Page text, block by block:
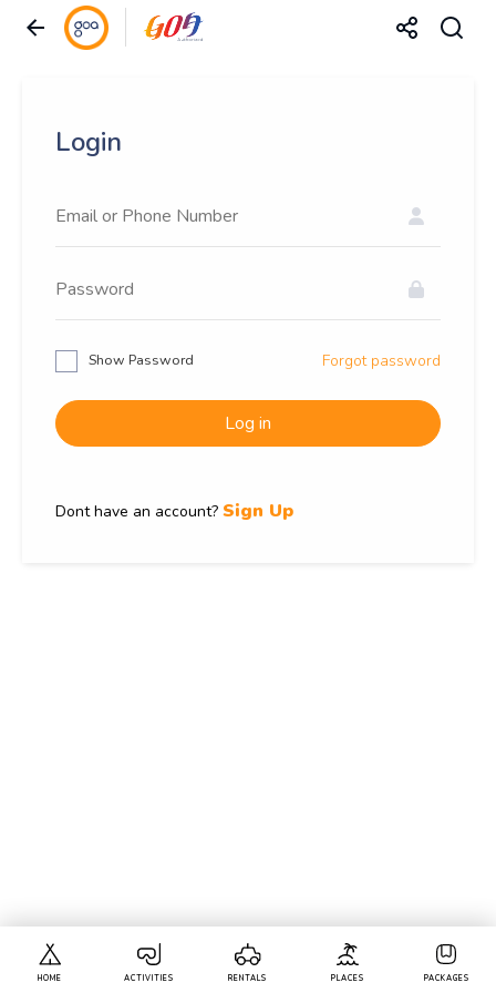
HOME ACTIVITIES RENTALS PLACES PACKAGES
Login
Show Password Forgot password
Log in
Dont have an account? Sign Up